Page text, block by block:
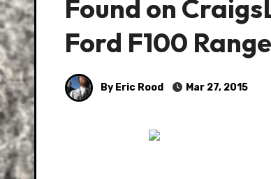
Found on
Ford F100
By Eric Rood Mar 27, 2015